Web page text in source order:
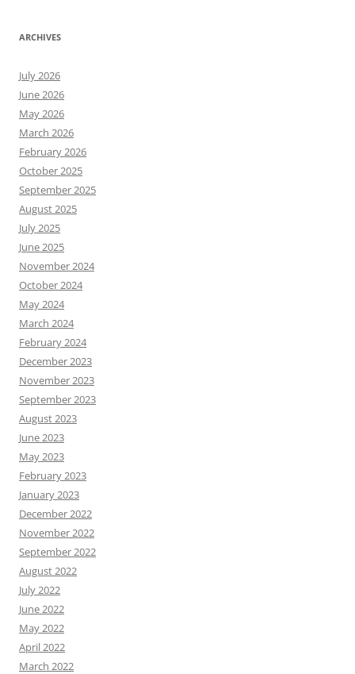
ARCHIVES
July 2026
June 2026
May 2026
March 2026
February 2026
October 2025
September 2025
August 2025
July 2025
June 2025
November 2024
October 2024
May 2024
March 2024
February 2024
December 2023
November 2023
September 2023
August 2023
June 2023
May 2023
February 2023
January 2023
December 2022
November 2022
September 2022
August 2022
July 2022
June 2022
May 2022
April 2022
March 2022